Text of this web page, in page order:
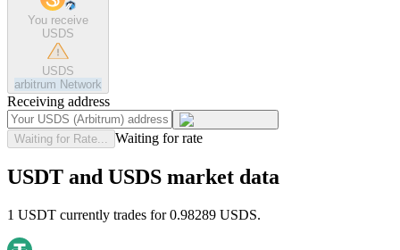
You receive
USDS
USDS
arbitrum Network
Receiving address
Waiting for Rate... Waiting for rate
USDT and USDS market data
1 USDT currently trades for 0.98289 USDS.